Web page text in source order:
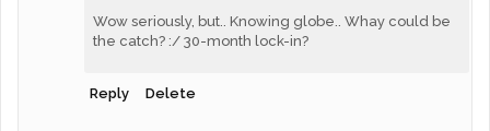
Wow seriously, but.. Knowing globe.. Whay could be
the catch? :/ 30-month lock-in?
Reply Delete